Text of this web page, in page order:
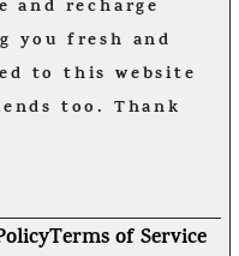
recharge
you fresh and
to this website
too. Thank
Terms of Service